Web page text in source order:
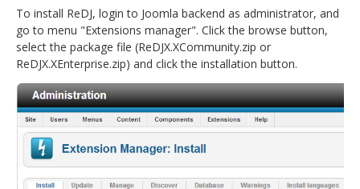
To install ReDJ, login to Joomla backend as administrator, and
go to menu "Extensions manager". Click the browse button,
select the package file (ReDJX.XCommunity.zip or
ReDJX.XEnterprise.zip) and click the installation button.